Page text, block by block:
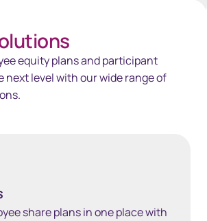
equity plans and participant
next level with our wide range of
share plans in one place with